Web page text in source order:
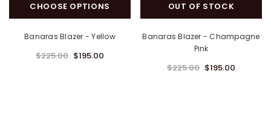
CHOOSE OPTIONS
Banaras Blazer - Yellow
$225.00 $195.00
OUT OF STOCK
Banaras Blazer - Champagne
Pink
$225.00 $195.00